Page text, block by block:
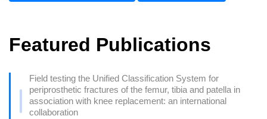
Featured Publications
Field testing the Unified Classification System for
periprosthetic fractures of the femur, tibia and patella in
association with knee replacement: an international
collaboration